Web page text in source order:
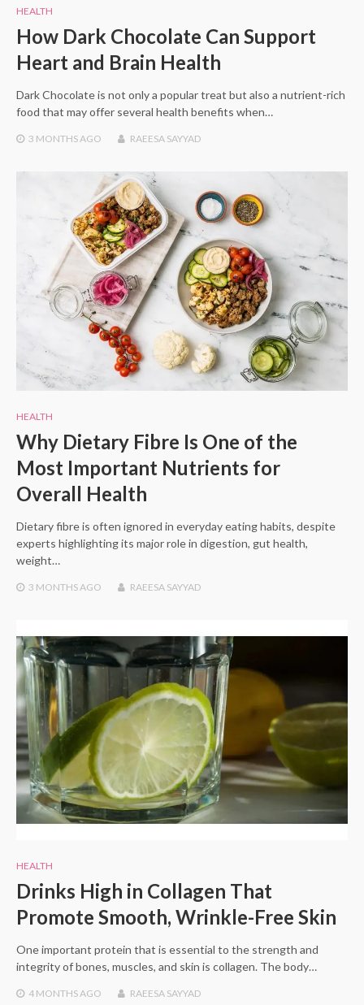
HEALTH
How Dark Chocolate Can Support
Heart and Brain Health
Dark Chocolate is not only a popular treat but also a nutrient-rich
food that may offer several health benefits when…
3 MONTHS AGO RAEESA SAYYAD
HEALTH
Why Dietary Fibre Is One of the
Most Important Nutrients for
Overall Health
Dietary fibre is often ignored in everyday eating habits, despite
experts highlighting its major role in digestion, gut health,
weight…
3 MONTHSAGO RAEESA SAYYAD
HEALTH
Drinks High in Collagen That
Promote Smooth, Wrinkle-Free Skin
One important protein that is essential to the strength and
integrity of bones, muscles, and skin is collagen. The body…
4 MONTHS AGO RAEESA SAYYAD